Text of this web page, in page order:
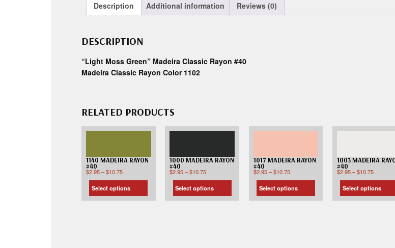
Description Additional information Reviews (0)
DESCRIPTION
“Light Moss Green” Madeira Classic Rayon #40
Madeira Classic Rayon Color 1102
RELATED PRODUCTS
1140 MADEIRA RAYON
#40
$2.95–$10.75
Select options
1000 MADEIRA RAYON
#40
$2.95 –$10.75
Select options
1017 MADEIRA RAYON
#40
$2.95 – $10.75
Select options
1003 MADEIRA
#40
$2.95–$10.75
Select options